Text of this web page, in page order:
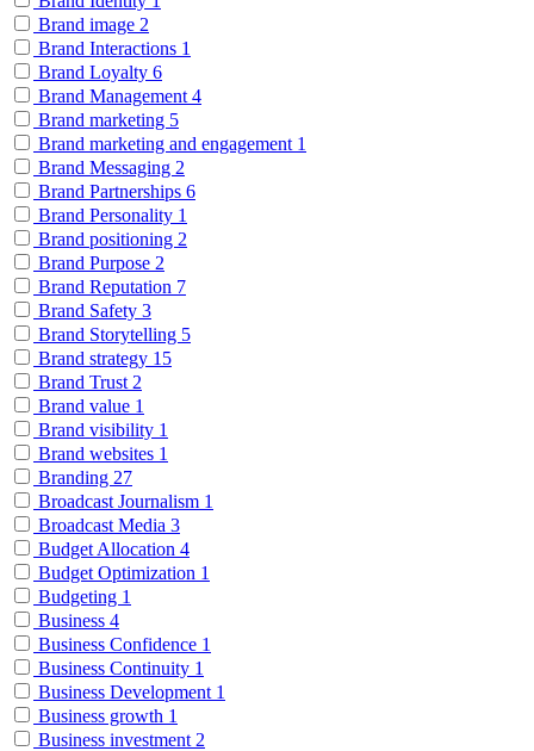
Brand image 2
Brand Interactions 1
Brand Loyalty 6
Brand Management 4
Brand marketing 5
Brand marketing and engagement 1
Brand Messaging 2
Brand Partnerships 6
Brand Personality 1
Brand positioning 2
Brand Purpose 2
Brand Reputation 7
Brand Safety 3
Brand Storytelling 5
Brand strategy 15
Brand Trust 2
Brand value 1
Brand visibility 1
Brand websites 1
Branding 27
Broadcast Journalism 1
Broadcast Media 3
Budget Allocation 4
Budget Optimization 1
Budgeting 1
Business 4
Business Confidence 1
Business Continuity 1
Business Development 1
Business growth 1
Business investment 2